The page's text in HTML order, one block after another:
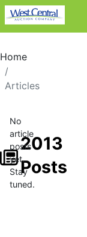
Home
Articles
2013
Posts
No
article
posts
yet.
Stay
tuned.